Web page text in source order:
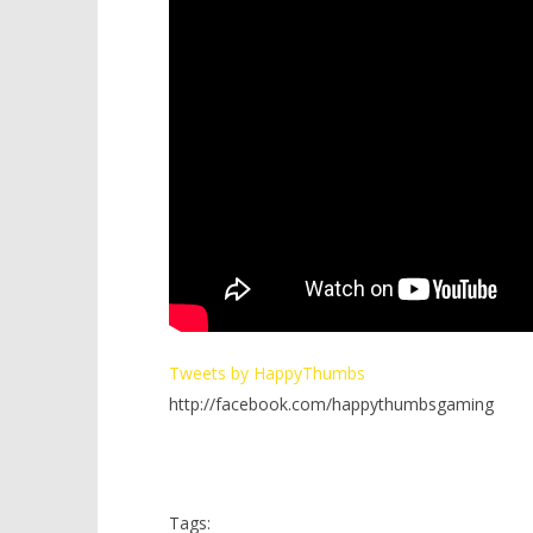
Tweets by HappyThumbs
http://facebook.com/happythumbsgaming
Tags: